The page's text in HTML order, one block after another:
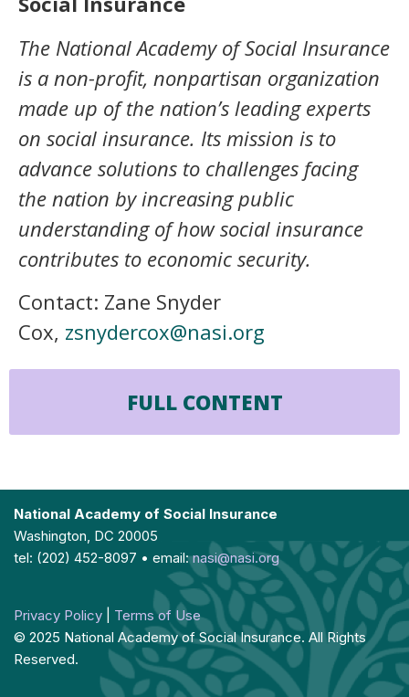
The National Academy of Social Insurance
is a non-profit, nonpartisan organization
made up of the nation’s leading experts
on social insurance. Its mission is to
advance solutions to challenges facing
the nation by increasing public
understanding of how social insurance
contributes to economic security.
Contact: Zane Snyder
Cox, zsnydercox@nasi.org
FULL CONTENT
National Academy of Social Insurance
Washington, DC 20005
tel: (202) 452-8097 • email:nasi@nasi.org
Privacy Policy
Terms of Use
© 2025 National Academy of Social Insurance. All Rights
Reserved.